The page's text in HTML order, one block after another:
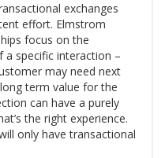
exchanges
effort. Elmstrom
focus on the
a specific interaction –
may need next
term value for the
can have a purely
the right experience.
only have transactional